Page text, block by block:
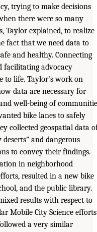
trying to make decisions
there were so many
Taylor explained, to realize
fact that we need data to
and healthy. Connecting
facilitating advocacy
to life. Taylor’s work on
data are necessary for
well-being of
bike lanes to safely
collected geospatial data
and dangerous
to convey their findings.
in neighborhood
resulted in a new bike
and the public library.
results with respect to
Mobile City Science efforts
a very similar